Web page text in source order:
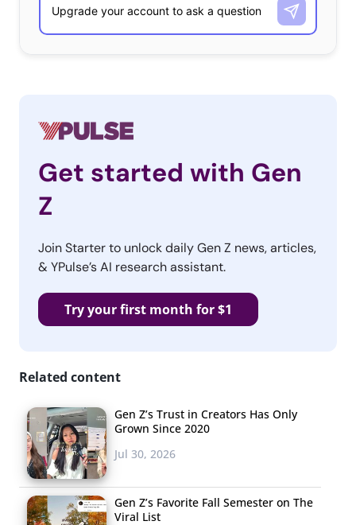
Get started with Gen
Z
Join Starter to unlock daily Gen Z news, articles,
& YPulse’s AI research assistant.
Try your first month for $1
Related content
Gen Z’s Trust in Creators Has Only
Grown Since 2020
Jul 30, 2026
Gen Z’s Favorite Fall Semester on The
Viral List